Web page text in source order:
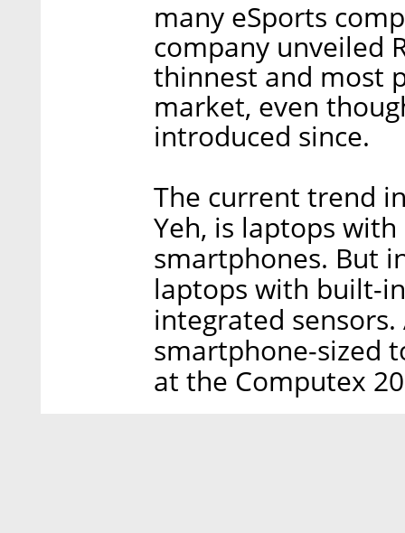
many eSports
company unveiled
thinnest and most
market, even
introduced since.
The current trend
Yeh, is laptops
smartphones. But
laptops with built-
integrated
smartphone-sized
at the Computex